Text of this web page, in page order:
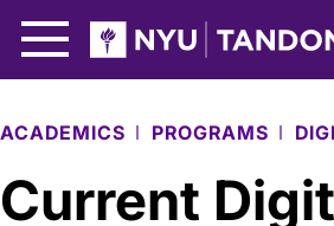
ACADEMICS PROGRAMS
Current